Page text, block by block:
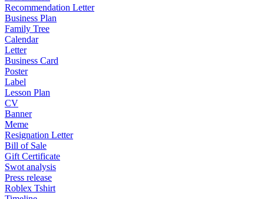
Recommendation Letter
Business Plan
Family Tree
Calendar
Letter
Business Card
Poster
Label
Lesson Plan
CV
Banner
Meme
Resignation Letter
Bill of Sale
Gift Certificate
Swot analysis
Press release
Roblex Tshirt